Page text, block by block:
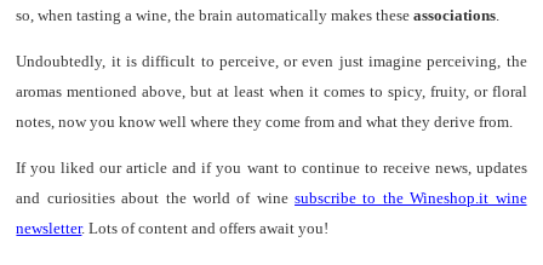
so, when tasting a wine, the brain automatically makes theseassociations
Undoubtedly, it is difficult to perceive, or even just imagine perceiving, the
aromas mentioned above, but at least when it comes to spicy, fruity, or floral
notes, now you know well where they come from and what they derive from.
If you liked our article and if you want to continue to receive news, updates
and curiosities about the world of winesubscribe to the Wineshop.it wine
newsletter. Lots of content and offers await you!